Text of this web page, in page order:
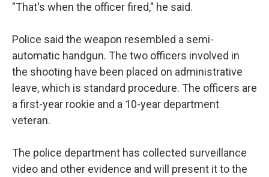
"That's when the officer fired," he said.
Police said the weapon resembled a semi-
automatic handgun. The two officers involved in
the shooting have been placed on administrative
leave, which is standard procedure. The officers are
a first-year rookie and a 10-year department
veteran.
The police department has collected surveillance
video and other evidence and will present it to the